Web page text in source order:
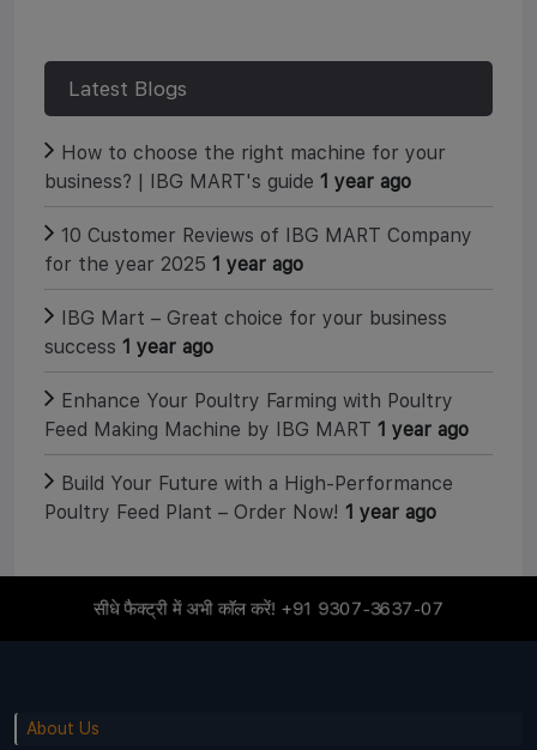
o
r
e
Latest Blogs
How to choose the right machine for your
business? | IBG MART's guide 1 year ago
10 Customer Reviews of IBG MART Company
for the year 2025 1 year ago
IBG Mart – Great choice for your business
success 1 year ago
Enhance Your Poultry Farming with Poultry
Feed Making Machine by IBG MART 1 year ago
Build Your Future with a High-Performance
Poultry Feed Plant – Order Now! 1 year ago
सीधे फैक्ट्री में अभी कॉल करें!+91 9307-3637-07
About Us